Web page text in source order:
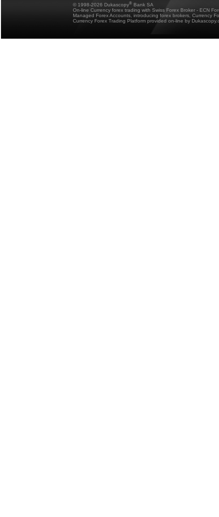
© 1998-2026 Dukascopy® Bank SA
On-line Currency forex trading with Swiss Forex Broker - ECN
Managed Forex Accounts, introducing forex brokers, Currency
Currency Forex Trading Platform provided on-line by